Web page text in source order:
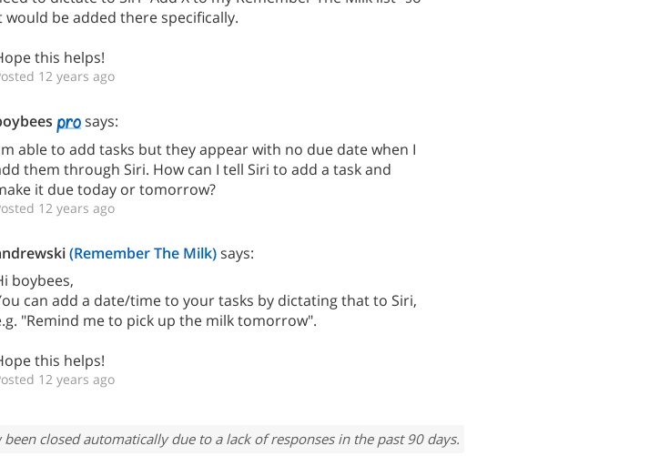
would be added there specifically.
this helps!
12 years ago
says:
able to add tasks but they appear with no due date when I
them through Siri. How can I tell Siri to add a task and
it due today or tomorrow?
12 years ago
(Remember The Milk)says:
boybees,
can add a date/time to your tasks by dictating that to Siri,
"Remind me to pick up the milk tomorrow".
this helps!
12 years ago
been closed automatically due to a lack of responses in the past 90 days.